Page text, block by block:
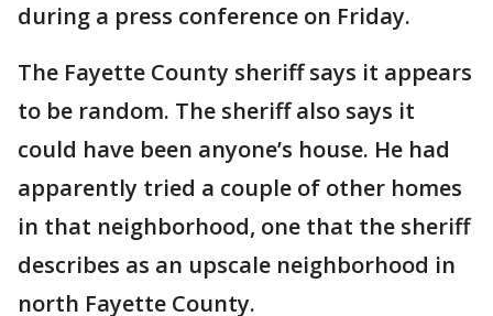
during a press conference on Friday.
The Fayette County sheriff says it appears
to be random. The sheriff also says it
could have been anyone’s house. He had
apparently tried a couple of other homes
in that neighborhood, one that the sheriff
describes as an upscale neighborhood in
north Fayette County.